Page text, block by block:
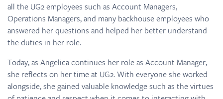
all the UG2 employees such as Account Managers,
Operations Managers, and many backhouse employees who
answered her questions and helped her better understand
the duties in her role.
Today, as Angelica continues her role as Account Manager,
she reflects on her time at UG2. With everyone she worked
alongside, she gained valuable knowledge such as the virtues